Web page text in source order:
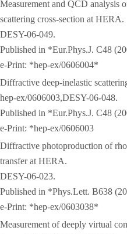
Measurement and QCD analysis
scattering cross-section at HERA.
DESY-06-049.
Published in *Eur.Phys.J. C48
e-Print: *hep-ex/0606004*
Diffractive deep-inelastic
hep-ex/0606003,DESY-06-048.
Published in *Eur.Phys.J. C48
e-Print: *hep-ex/0606003
Diffractive photoproduction of
transfer at HERA.
DESY-06-023.
Published in *Phys.Lett. B638
e-Print: *hep-ex/0603038*
Measurement of deeply virtual